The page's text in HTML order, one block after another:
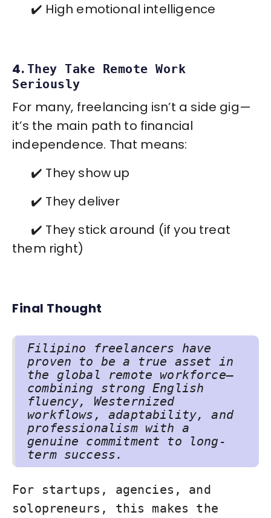
✔️ High emotional intelligence
4. They Take Remote Work
Seriously
For many, freelancing isn’t a side gig—
it’s the main path to financial
independence. That means:
✔️ They show up
✔️ They deliver
✔️ They stick around (if you treat
them right)
Final Thought
Filipino freelancers have
proven to be a true asset in
the global remote workforce—
combining strong English
fluency, Westernized
workflows, adaptability, and
professionalism with a
genuine commitment to long-
term success.
For startups, agencies, and
solopreneurs, this makes the